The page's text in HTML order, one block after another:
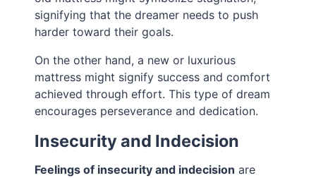
signifying that the dreamer needs to push
harder toward their goals.
On the other hand, a new or luxurious
mattress might signify success and comfort
achieved through effort. This type of dream
encourages perseverance and dedication.
Insecurity and Indecision
Feelings of insecurity and indecision are